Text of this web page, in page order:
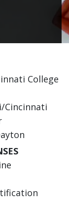
College
Cincinnati